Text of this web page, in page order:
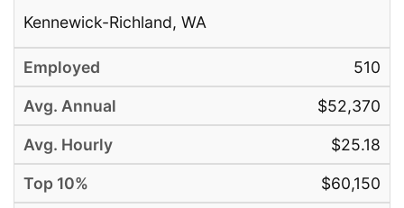
Kennewick-Richland, WA
510
$52,370
$25.18
$60,150